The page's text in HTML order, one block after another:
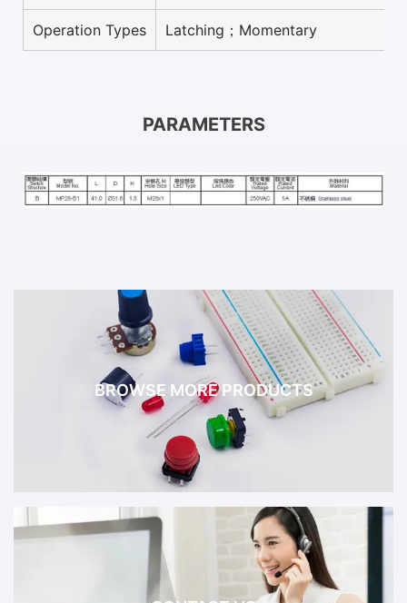
Operation Types Latching；Momentary
PARAMETERS
BROWSE MORE PRODUCTS